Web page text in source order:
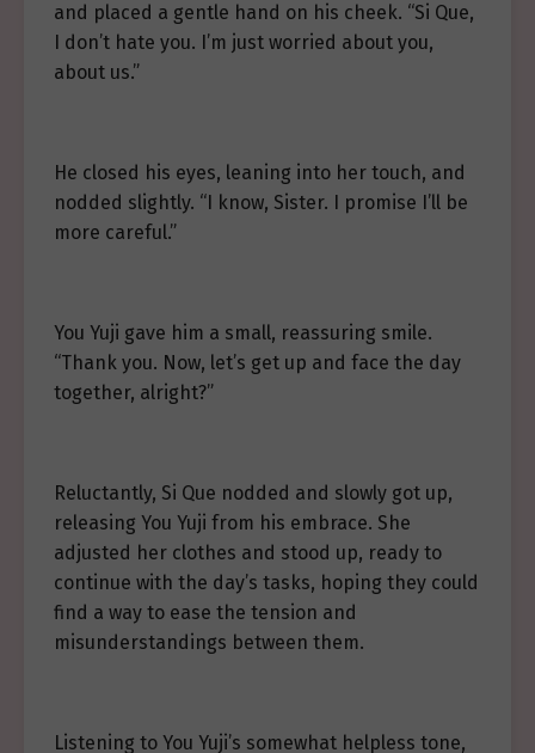
and placed a gentle hand on his cheek. “Si Que,
I don’t hate you. I’m just worried about you,
about us.”
He closed his eyes, leaning into her touch, and
nodded slightly. “I know, Sister. I promise I’ll be
more careful.”
You Yuji gave him a small, reassuring smile.
“Thank you. Now, let’s get up and face the day
together, alright?”
Reluctantly, Si Que nodded and slowly got up,
releasing You Yuji from his embrace. She
adjusted her clothes and stood up, ready to
continue with the day’s tasks, hoping they could
find a way to ease the tension and
misunderstandings between them.
Listening to You Yuji’s somewhat helpless tone,